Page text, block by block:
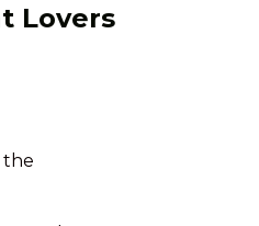
Lovers
the